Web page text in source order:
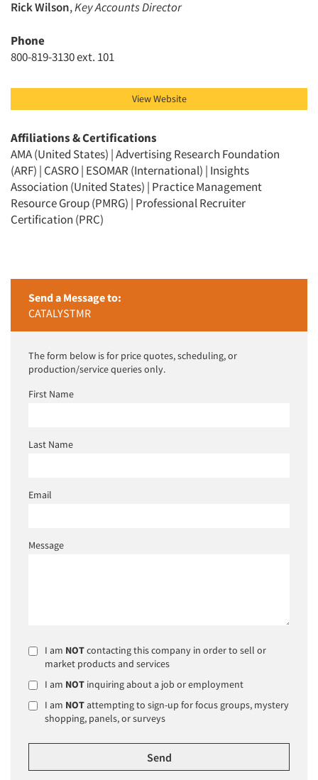
Rick Wilson,Key Accounts Director
Phone
800-819-3130 ext. 101
View Website
Affiliations & Certifications
AMA (United States) | Advertising Research Foundation
(ARF) | CASRO | ESOMAR (International) | Insights
Association (United States) | Practice Management
Resource Group (PMRG) | Professional Recruiter
Certification (PRC)
Send a Message to:
CATALYSTMR
The form below is for price quotes, scheduling, or
production/service queries only.
First Name
Last Name
Email
Message
I am NOTcontacting this company in order to sell or
market products and services
I am NOT inquiring about a job or employment
I am NOTattempting to sign-up for focus groups, mystery
shopping, panels, or surveys